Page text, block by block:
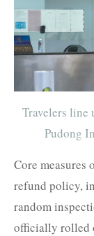
Travelers line
Pudong
Core measures
refund policy,
random
officially rolled